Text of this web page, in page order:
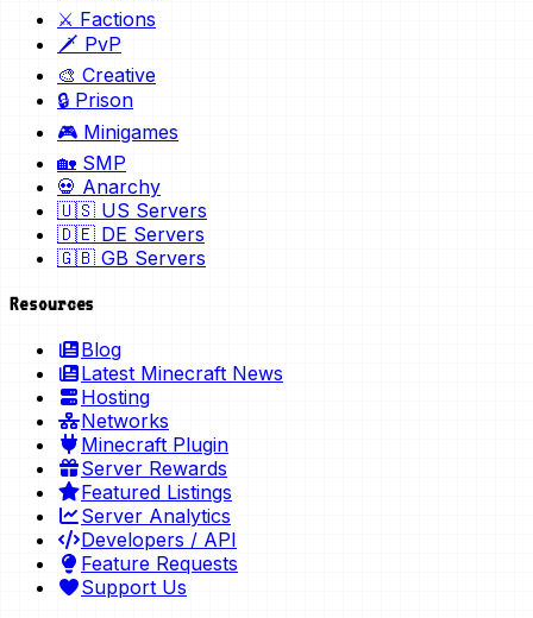
⚔️ Factions
🗡️ PvP
🎨 Creative
🔒 Prison
🎮 Minigames
🏡 SMP
💀 Anarchy
🇺🇸 US Servers
🇩🇪 DE Servers
🇬🇧 GB Servers
Resources
Blog
Latest Minecraft News
Hosting
Networks
Minecraft Plugin
Server Rewards
Featured Listings
Server Analytics
Developers / API
Feature Requests
Support Us